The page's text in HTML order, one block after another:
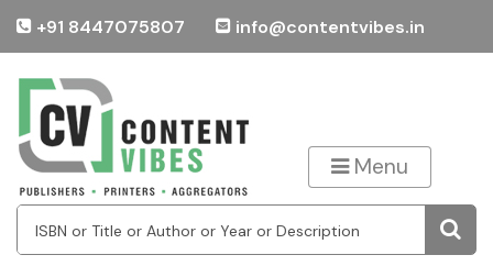
+91 8447075807 info@contentvibes.in
Menu